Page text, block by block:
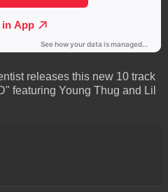
releases this new 10 track
featuring Young Thug and Lil